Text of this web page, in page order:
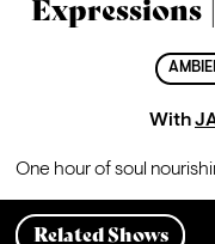
Expressions
With
One hour of soul
Related Shows